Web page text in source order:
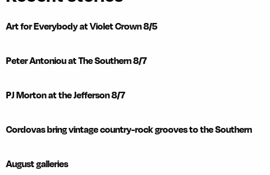
Art for Everybody at Violet Crown 8/5
Peter Antoniou at The Southern 8/7
PJ Morton at the Jefferson 8/7
Cordovas bring vintage country-rock grooves to the Southern
August galleries